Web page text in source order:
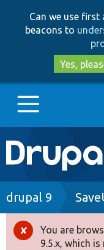
Can we use
beacons to
Yes,
Main
Go to
Drupal 8+
drupal 9
Error
You are
9.5.x, which